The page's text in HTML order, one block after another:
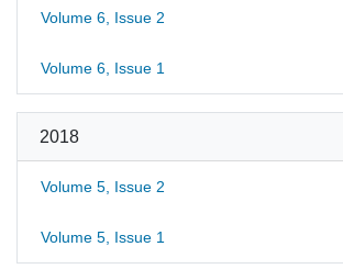
Volume 6, Issue 2
Volume 6, Issue 1
2018
Volume 5, Issue 2
Volume 5, Issue 1